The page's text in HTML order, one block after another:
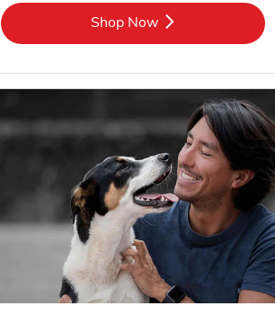
Shop NowLink Opens in New Tab